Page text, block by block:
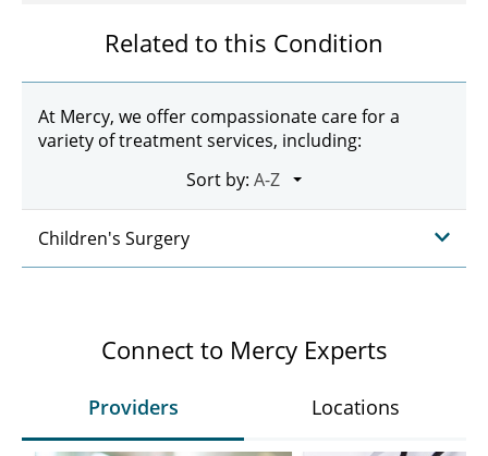
Related to this Condition
At Mercy, we offer compassionate care for a
variety of treatment services, including:
Sort by:
Children's Surgery
Connect to Mercy Experts
Providers Locations